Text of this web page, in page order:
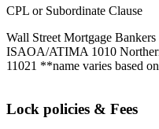
CPL or Subordinate Clause
Wall Street Mortgage
ISAOA/ATIMA 1010
11021 **name varies based
Lock policies & Fees